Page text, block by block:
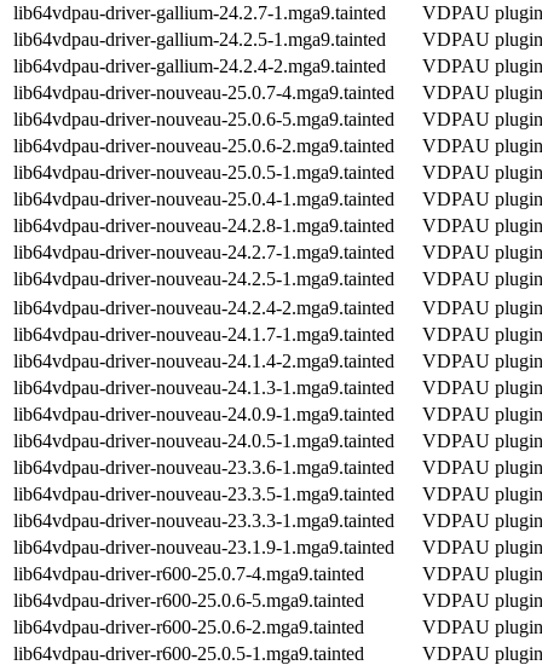
lib64vdpau-driver-gallium-24.2.7-1.mga9.tainted
VDPAU
lib64vdpau-driver-gallium-24.2.5-1.mga9.tainted
VDPAU
lib64vdpau-driver-gallium-24.2.4-2.mga9.tainted
VDPAU
lib64vdpau-driver-nouveau-25.0.7-4.mga9.tainted
VDPAU
lib64vdpau-driver-nouveau-25.0.6-5.mga9.tainted
VDPAU
lib64vdpau-driver-nouveau-25.0.6-2.mga9.tainted
VDPAU
lib64vdpau-driver-nouveau-25.0.5-1.mga9.tainted
VDPAU
lib64vdpau-driver-nouveau-25.0.4-1.mga9.tainted
VDPAU
lib64vdpau-driver-nouveau-24.2.8-1.mga9.tainted
VDPAU
lib64vdpau-driver-nouveau-24.2.7-1.mga9.tainted
VDPAU
lib64vdpau-driver-nouveau-24.2.5-1.mga9.tainted
VDPAU
lib64vdpau-driver-nouveau-24.2.4-2.mga9.tainted
VDPAU
lib64vdpau-driver-nouveau-24.1.7-1.mga9.tainted
VDPAU
lib64vdpau-driver-nouveau-24.1.4-2.mga9.tainted
VDPAU
lib64vdpau-driver-nouveau-24.1.3-1.mga9.tainted
VDPAU
lib64vdpau-driver-nouveau-24.0.9-1.mga9.tainted
VDPAU
lib64vdpau-driver-nouveau-24.0.5-1.mga9.tainted
VDPAU
lib64vdpau-driver-nouveau-23.3.6-1.mga9.tainted
VDPAU
lib64vdpau-driver-nouveau-23.3.5-1.mga9.tainted
VDPAU
lib64vdpau-driver-nouveau-23.3.3-1.mga9.tainted
VDPAU
lib64vdpau-driver-nouveau-23.1.9-1.mga9.tainted
VDPAU
lib64vdpau-driver-r600-25.0.7-4.mga9.tainted
VDPAU
lib64vdpau-driver-r600-25.0.6-5.mga9.tainted
VDPAU
lib64vdpau-driver-r600-25.0.6-2.mga9.tainted
VDPAU
lib64vdpau-driver-r600-25.0.5-1.mga9.tainted
VDPAU